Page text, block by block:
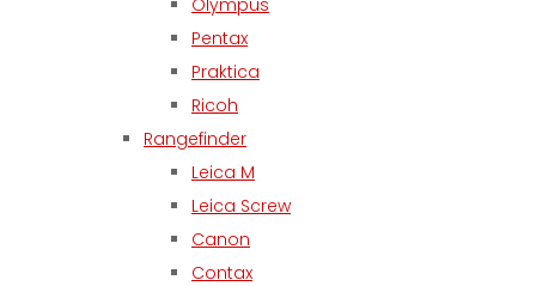
Olympus
Pentax
Praktica
Ricoh
Rangefinder
Leica M
Leica Screw
Canon
Contax